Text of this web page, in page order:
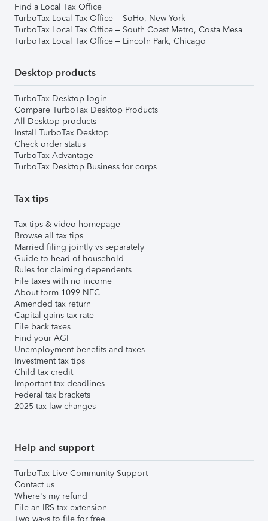
Find a Local Tax Office
TurboTax Local Tax Office – SoHo, New York
TurboTax Local Tax Office – South Coast Metro, Costa Mesa
TurboTax Local Tax Office – Lincoln Park, Chicago
Desktop products
TurboTax Desktop login
Compare TurboTax Desktop Products
All Desktop products
Install TurboTax Desktop
Check order status
TurboTax Advantage
TurboTax Desktop Business for corps
Tax tips
Tax tips & video homepage
Browse all tax tips
Married filing jointly vs separately
Guide to head of household
Rules for claiming dependents
File taxes with no income
About form 1099-NEC
Amended tax return
Capital gains tax rate
File back taxes
Find your AGI
Unemployment benefits and taxes
Investment tax tips
Child tax credit
Important tax deadlines
Federal tax brackets
2025 tax law changes
Help and support
TurboTax Live Community Support
Contact us
Where's my refund
File an IRS tax extension
Two ways to file for free